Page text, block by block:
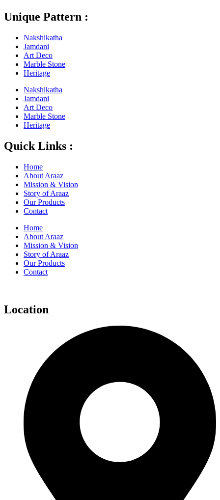
Unique Pattern :
Nakshikatha
Jamdani
Art Deco
Marble Stone
Heritage
Nakshikatha
Jamdani
Art Deco
Marble Stone
Heritage
Quick Links :
Home
About Araaz
Mission & Vision
Story of Araaz
Our Products
Contact
Home
About Araaz
Mission & Vision
Story of Araaz
Our Products
Contact
Location